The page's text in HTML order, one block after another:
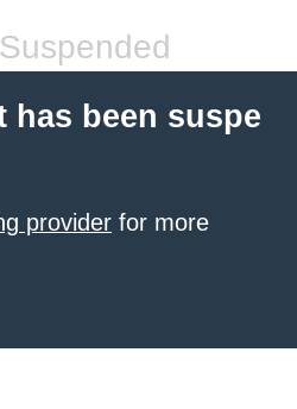
has been suspe
provider for more